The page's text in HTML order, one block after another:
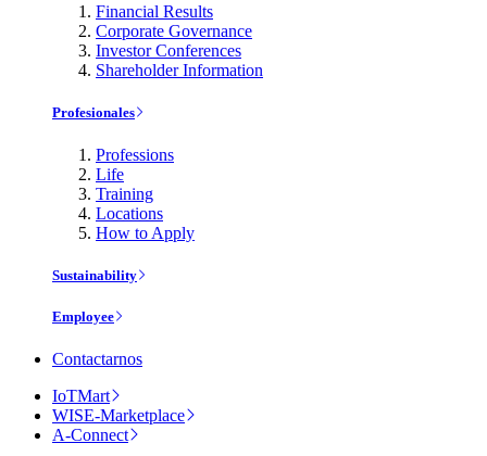
Financial Results
Corporate Governance
Investor Conferences
Shareholder Information
Profesionales
Professions
Life
Training
Locations
How to Apply
Sustainability
Employee
Contactarnos
IoTMart
WISE-Marketplace
A-Connect